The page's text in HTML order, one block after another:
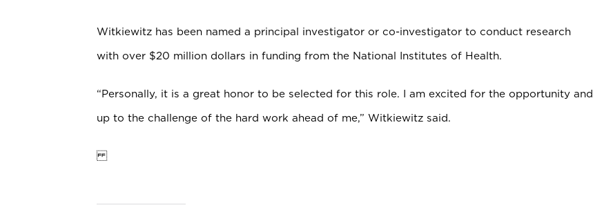
Witkiewitz has been named a principal investigator or co-investigator to conduct research
with over $20 million dollars in funding from the National Institutes of Health.
“Personally, it is a great honor to be selected for this role. I am excited for the opportunity and
up to the challenge of the hard work ahead of me,” Witkiewitz said.